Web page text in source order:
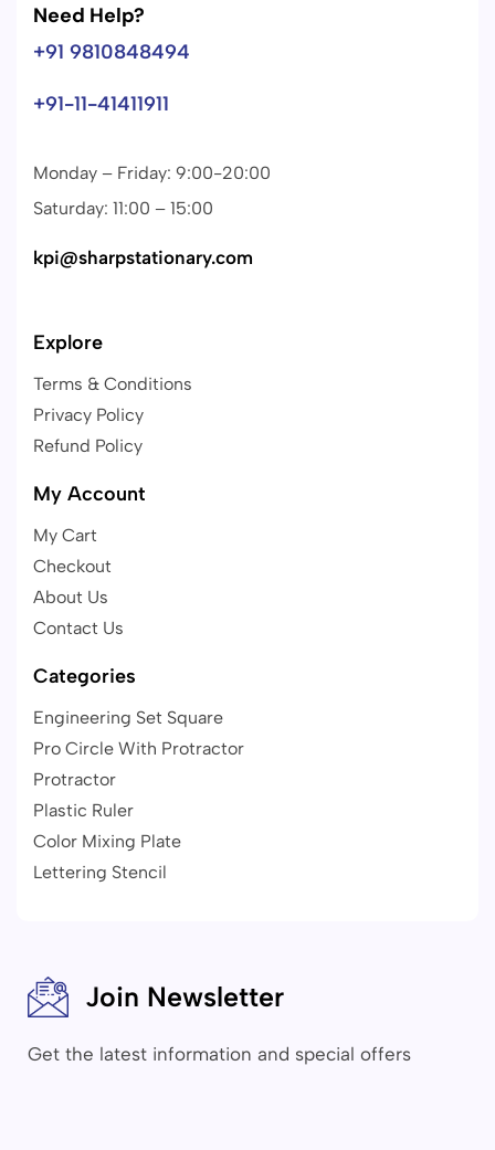
Need Help?
+91 9810848494
+91-11-41411911
Monday – Friday: 9:00-20:00
Saturday: 11:00 – 15:00
kpi@sharpstationary.com
Explore
Terms & Conditions
Privacy Policy
Refund Policy
My Account
My Cart
Checkout
About Us
Contact Us
Categories
Engineering Set Square
Pro Circle With Protractor
Protractor
Plastic Ruler
Color Mixing Plate
Lettering Stencil
Join Newsletter
Get the latest information and special offers